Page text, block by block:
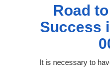
Road
Success
It is necessary to